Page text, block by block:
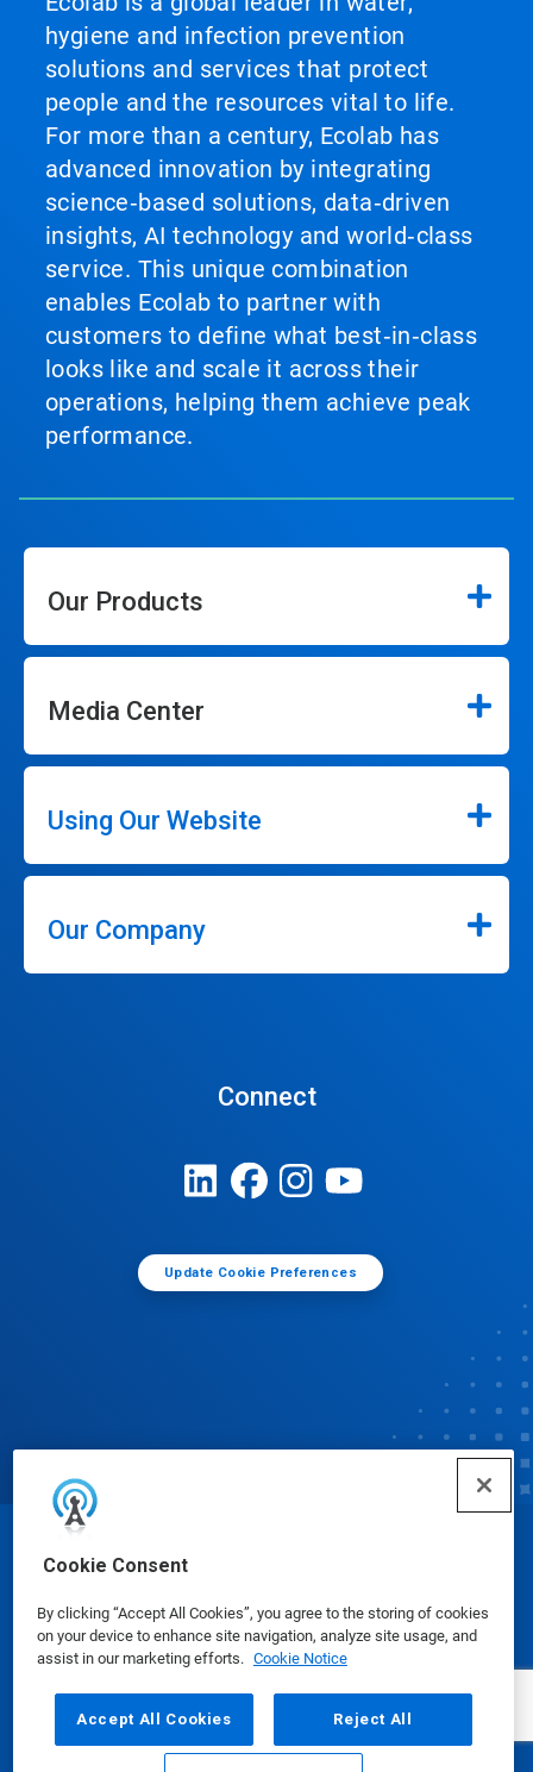
Cookie Consent
By clicking “Accept All Cookies”, you agree to the storing of cookies
on your device to enhance site navigation, analyze site usage, and
assist in our marketing efforts. Cookie Notice
Accept All Cookies Reject All
hygiene and infection prevention
solutions and services that protect
people and the resources vital to life.
For more than a century, Ecolab has
advanced innovation by integrating
science‑based solutions, data‑driven
insights, AI technology and world‑class
service. This unique combination
enables Ecolab to partner with
customers to define what best‑in‑class
looks like and scale it across their
operations, helping them achieve peak
performance.
Our Products
Media Center
Using Our Website
Our Company
Connect
Update Cookie Preferences
Safety Data Sheets | Privacy Policy Terms of Use